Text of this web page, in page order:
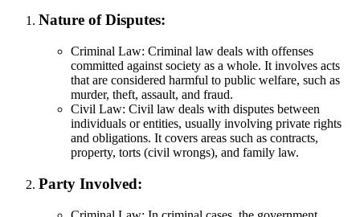
Nature of Disputes:
Criminal Law: Criminal law deals with offenses
committed against society as a whole. It involves acts
that are considered harmful to public welfare, such as
murder, theft, assault, and fraud.
Civil Law: Civil law deals with disputes between
individuals or entities, usually involving private rights
and obligations. It covers areas such as contracts,
property, torts (civil wrongs), and family law.
Party Involved: